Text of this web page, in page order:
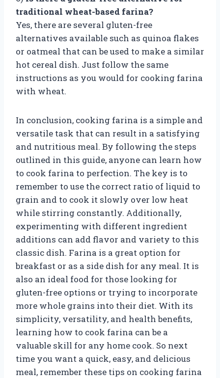
traditional wheat-based farina?
Yes, there are several gluten-free
alternatives available such as quinoa flakes
or oatmeal that can be used to make a similar
hot cereal dish. Just follow the same
instructions as you would for cooking farina
with wheat.
In conclusion, cooking farina is a simple and
versatile task that can result in a satisfying
and nutritious meal. By following the steps
outlined in this guide, anyone can learn how
to cook farina to perfection. The key is to
remember to use the correct ratio of liquid to
grain and to cook it slowly over low heat
while stirring constantly. Additionally,
experimenting with different ingredient
additions can add flavor and variety to this
classic dish. Farina is a great option for
breakfast or as a side dish for any meal. It is
also an ideal food for those looking for
gluten-free options or trying to incorporate
more whole grains into their diet. With its
simplicity, versatility, and health benefits,
learning how to cook farina can be a
valuable skill for any home cook. So next
time you want a quick, easy, and delicious
meal, remember these tips on cooking farina